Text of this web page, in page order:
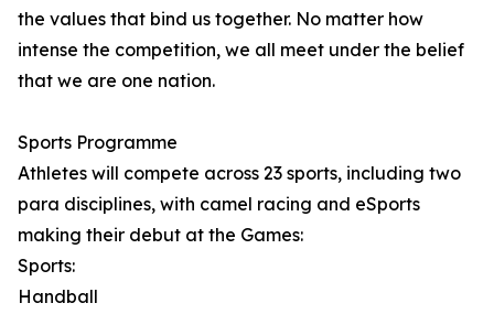
the values that bind us together. No matter how
intense the competition, we all meet under the belief
that we are one nation.
Sports Programme
Athletes will compete across 23 sports, including two
para disciplines, with camel racing and eSports
making their debut at the Games:
Sports:
Handball